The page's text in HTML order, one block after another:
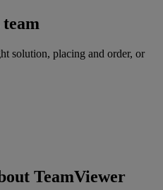
solution, placing and order, or
TeamViewer